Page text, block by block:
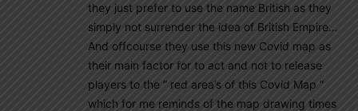
they just prefer to use the name British as they
simply not surrender the idea of British Empire…
And offcourse they use this new Covid map as
their main factor for to act and not to release
players to the ” red area’s of this Covid Map ”
which for me reminds of the map drawing times